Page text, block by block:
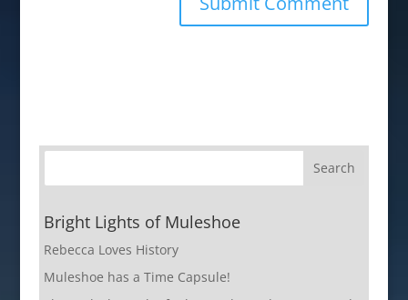
Bright Lights of Muleshoe
Rebecca Loves History
Muleshoe has a Time Capsule!